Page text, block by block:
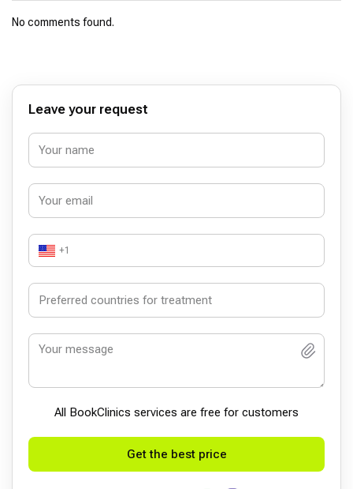
No comments found.
Leave your request
+1
All BookСlinics services are free for customers
Get the best price